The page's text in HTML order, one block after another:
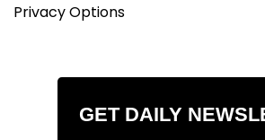
Privacy Options
GET DAILY